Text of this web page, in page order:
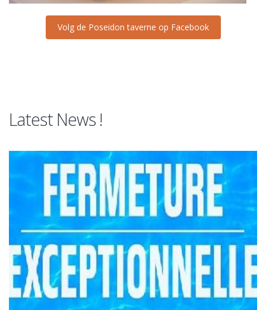
Volg de Poseidon taverne op Facebook
Latest News !